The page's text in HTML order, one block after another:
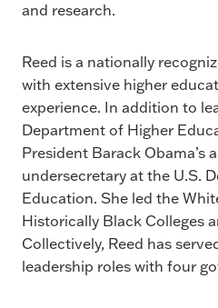
and research.
Reed is a nationally
with extensive higher
experience. In addition to
Department of Higher
President Barack Obama’s
undersecretary at the U.S.
Education. She led the
Historically Black Colleges
Collectively, Reed has
leadership roles with four